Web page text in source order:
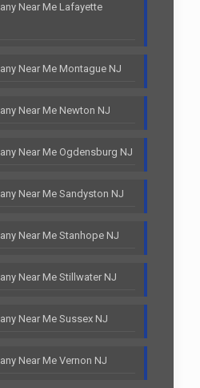
Near Me Lafayette
Near Me Montague NJ
Near Me Newton NJ
Near Me Ogdensburg NJ
Near Me Sandyston NJ
Near Me Stanhope NJ
Near Me Stillwater NJ
Near Me Sussex NJ
Near Me Vernon NJ